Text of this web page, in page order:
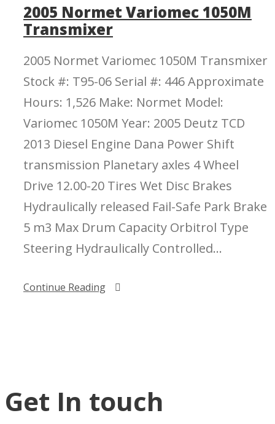
2005 Normet Variomec 1050M
Transmixer
2005 Normet Variomec 1050M Transmixer
Stock #: T95-06 Serial #: 446 Approximate
Hours: 1,526 Make: Normet Model:
Variomec 1050M Year: 2005 Deutz TCD
2013 Diesel Engine Dana Power Shift
transmission Planetary axles 4 Wheel
Drive 12.00-20 Tires Wet Disc Brakes
Hydraulically released Fail-Safe Park Brake
5 m3 Max Drum Capacity Orbitrol Type
Steering Hydraulically Controlled...
Continue Reading
Get In touch